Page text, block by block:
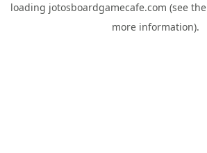
loading jotosboardgamecafe.com (see the
more information).